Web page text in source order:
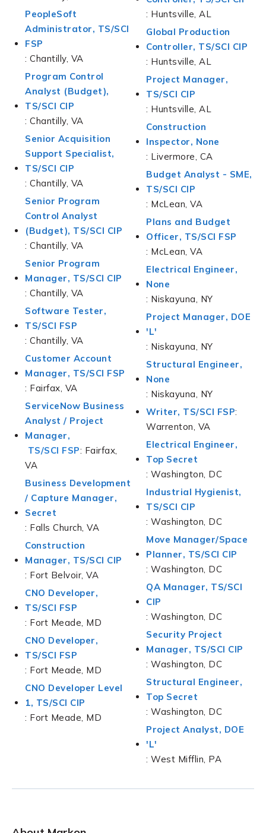
PeopleSoft
Administrator, TS/SCI
FSP
: Chantilly, VA
Program Control
Analyst (Budget),
TS/SCI CIP
: Chantilly, VA
Senior Acquisition
Support Specialist,
TS/SCI CIP
: Chantilly, VA
Senior Program
Control Analyst
(Budget), TS/SCI CIP
: Chantilly, VA
Senior Program
Manager, TS/SCI CIP
: Chantilly, VA
Software Tester,
TS/SCI FSP
: Chantilly, VA
Customer Account
Manager, TS/SCI FSP
: Fairfax, VA
ServiceNow Business
Analyst / Project
Manager,
TS/SCI FSP: Fairfax,
VA
Business Development
/ Capture Manager,
Secret
: Falls Church, VA
Construction
Manager, TS/SCI CIP
: Fort Belvoir, VA
CNO Developer,
TS/SCI FSP
: Fort Meade, MD
CNO Developer,
TS/SCI FSP
: Fort Meade, MD
CNO Developer Level
1, TS/SCI CIP
: Fort Meade, MD
: Huntsville, AL
Global Production
Controller, TS/SCI CIP
: Huntsville, AL
Project Manager,
TS/SCI CIP
: Huntsville, AL
Construction
Inspector, None
: Livermore, CA
Budget Analyst - SME,
TS/SCI CIP
: McLean, VA
Plans and Budget
Officer, TS/SCI FSP
: McLean, VA
Electrical Engineer,
None
: Niskayuna, NY
Project Manager, DOE
'L'
: Niskayuna, NY
Structural Engineer,
None
: Niskayuna, NY
Writer, TS/SCI FSP:
Warrenton, VA
Electrical Engineer,
Top Secret
: Washington, DC
Industrial Hygienist,
TS/SCI CIP
: Washington, DC
Move Manager/Space
Planner, TS/SCI CIP
: Washington, DC
QA Manager, TS/SCI
CIP
: Washington, DC
Security Project
Manager, TS/SCI CIP
: Washington, DC
Structural Engineer,
Top Secret
: Washington, DC
Project Analyst, DOE
'L'
: West Mifflin, PA